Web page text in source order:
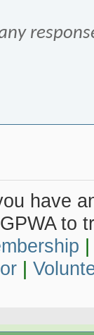
have
to
|